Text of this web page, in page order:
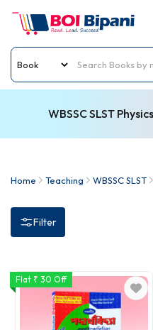
WBSSC SLST
Home Teaching WBSSC SLST
Filter
Flat ₹ 30 Off